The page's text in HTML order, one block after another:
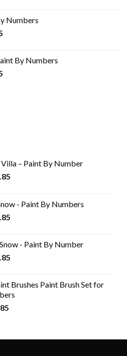
$19.35.
Numbers
By Numbers
– Paint By Number
- Paint By Numbers
- Paint By Number
Brushes Paint Brush Set for